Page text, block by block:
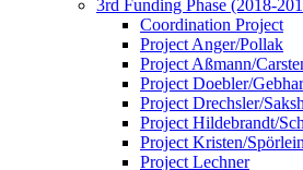
3rd Funding Phase (2018-
Coordination Project
Project Anger/Pollak
Project Aßmann/
Project Doebler/
Project Drechsler/
Project Hildebrandt/
Project Kristen/
Project Lechner